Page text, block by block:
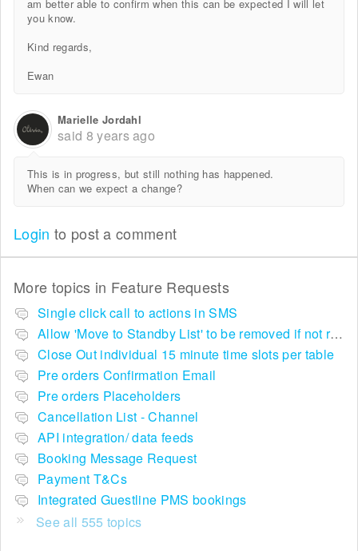
am better able to confirm when this can be expected I will let
you know.
Kind regards,
Ewan
Marielle Jordahl
said 8 years ago
This is in progress, but still nothing has happened.
When can we expect a change?
Login to post a comment
More topics in Feature Requests
Single click call to actions in SMS
Allow 'Move to Standby List' to be removed if not required in the pop up summary menu
Close Out individual 15 minute time slots per table
Pre orders Confirmation Email
Pre orders Placeholders
Cancellation List - Channel
API integration/ data feeds
Booking Message Request
Payment T&Cs
Integrated Guestline PMS bookings
See all 555 topics